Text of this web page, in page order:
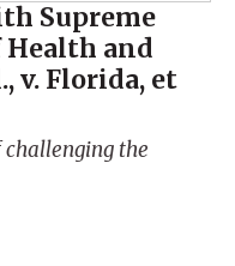
Supreme
and
v. Florida, et
the